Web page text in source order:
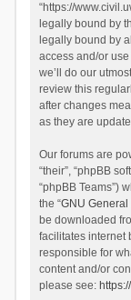
“https://
legally bound by
legally bound by
access and/or use
we’ll do our
review this
after changes
as they are
Our forums are
“their”, “phpBB
“phpBB Teams”)
the “GNU
be downloaded
facilitates internet
responsible for
content and/or
please see: